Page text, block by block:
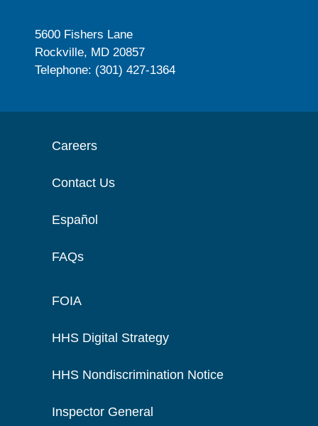
5600 Fishers Lane
Rockville, MD 20857
Telephone: (301) 427-1364
Careers
Contact Us
Español
FAQs
FOIA
HHS Digital Strategy
HHS Nondiscrimination Notice
Inspector General